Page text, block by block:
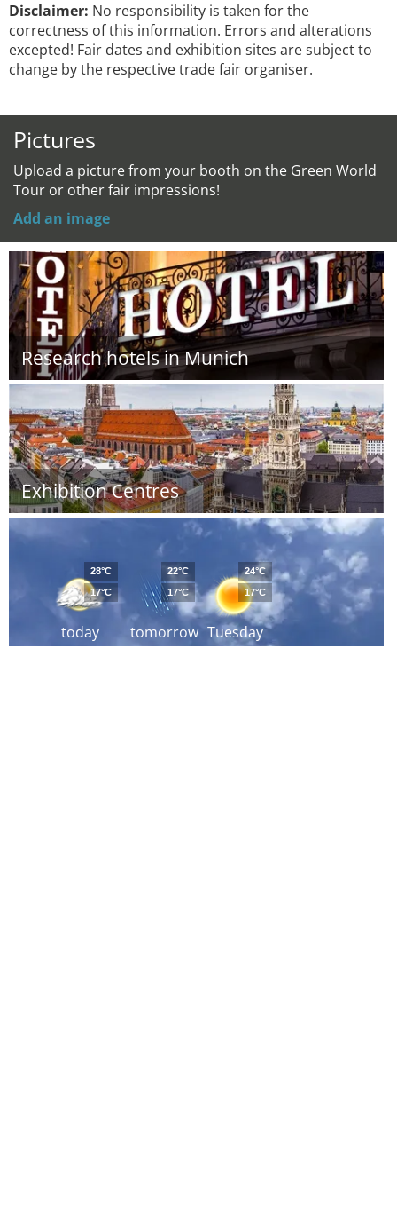
Disclaimer: No responsibility is taken for the
correctness of this information. Errors and alterations
excepted! Fair dates and exhibition sites are subject to
change by the respective trade fair organiser.
Pictures
Upload a picture from your booth on the Green World
Tour or other fair impressions!
Add an image
Research hotels in Munich
Exhibition Centres
today
28°C
17°C
tomorrow
22°C
17°C
Tuesday
24°C
17°C